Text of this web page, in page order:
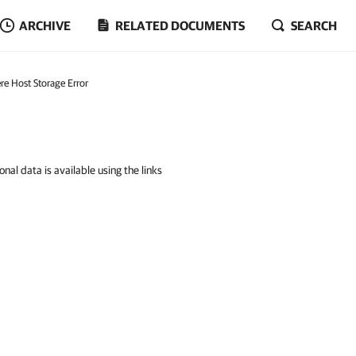
ARCHIVE RELATED DOCUMENTS SEARCH
Host Storage Error
data is available using the links